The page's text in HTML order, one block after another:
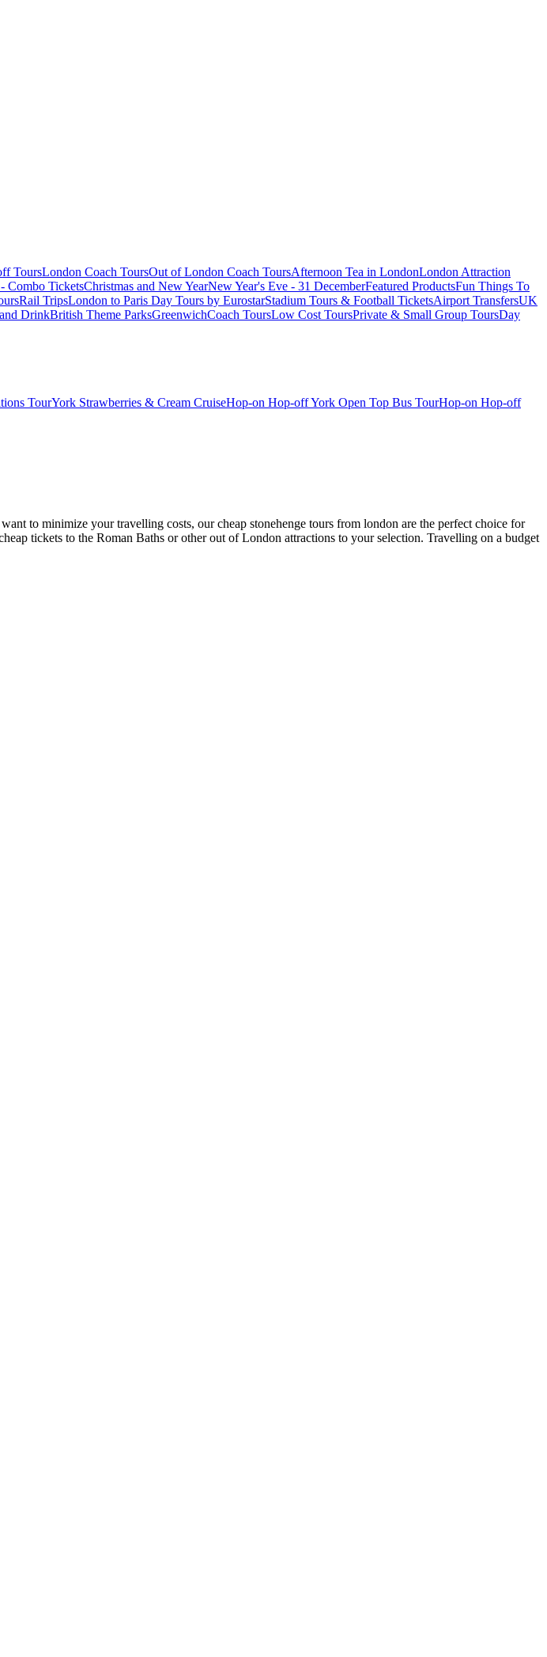
ToursLondon Coach ToursOut of London Coach ToursAfternoon Tea in LondonLondon Attraction
Combo TicketsChristmas and New YearNew Year's Eve - 31 DecemberFeatured ProductsFun Things To
Rail TripsLondon to Paris Day Tours by EurostarStadium Tours & Football TicketsAirport TransfersUK
DrinkBritish Theme ParksGreenwichCoach ToursLow Cost ToursPrivate & Small Group ToursDay
TourYork Strawberries & Cream CruiseHop-on Hop-off York Open Top Bus TourHop-on Hop-off
to minimize your travelling costs, our cheap stonehenge tours from london are the perfect choice for
tickets to the Roman Baths or other out of London attractions to your selection. Travelling on a budget